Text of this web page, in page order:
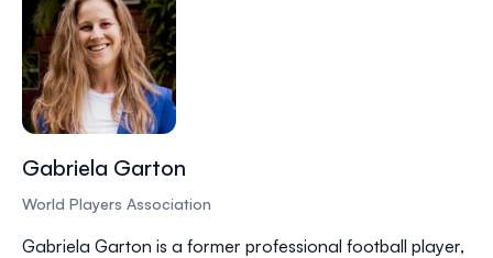
Gabriela Garton
World Players Association
Gabriela Garton is a former professional football player,